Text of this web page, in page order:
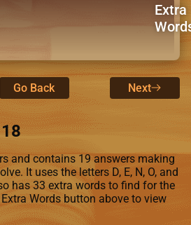
Extra
Go Back Next
and contains 19 answers making
It uses the letters D, E, N, O, and
has 33 extra words to find for the
Words button above to view